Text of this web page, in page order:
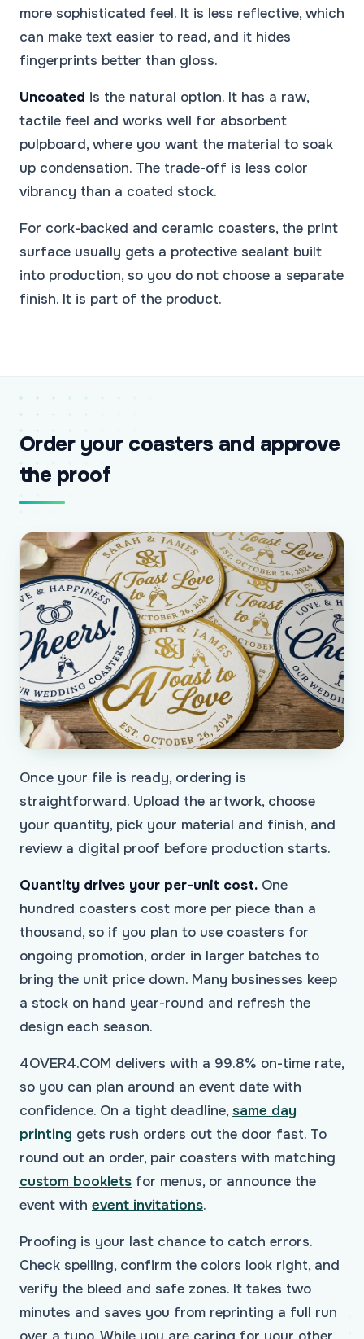
more sophisticated feel. It is less reflective, which
can make text easier to read, and it hides
fingerprints better than gloss.
Uncoated is the natural option. It has a raw,
tactile feel and works well for absorbent
pulpboard, where you want the material to soak
up condensation. The trade-off is less color
vibrancy than a coated stock.
For cork-backed and ceramic coasters, the print
surface usually gets a protective sealant built
into production, so you do not choose a separate
finish. It is part of the product.
Order your coasters and approve
the proof
Once your file is ready, ordering is
straightforward. Upload the artwork, choose
your quantity, pick your material and finish, and
review a digital proof before production starts.
Quantity drives your per-unit cost. One
hundred coasters cost more per piece than a
thousand, so if you plan to use coasters for
ongoing promotion, order in larger batches to
bring the unit price down. Many businesses keep
a stock on hand year-round and refresh the
design each season.
4OVER4.COM delivers with a 99.8% on-time rate,
so you can plan around an event date with
confidence. On a tight deadline,same day
printing gets rush orders out the door fast. To
round out an order, pair coasters with matching
custom booklets for menus, or announce the
event with event invitations.
Proofing is your last chance to catch errors.
Check spelling, confirm the colors look right, and
verify the bleed and safe zones. It takes two
minutes and saves you from reprinting a full run